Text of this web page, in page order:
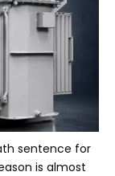
sentence for
is almost